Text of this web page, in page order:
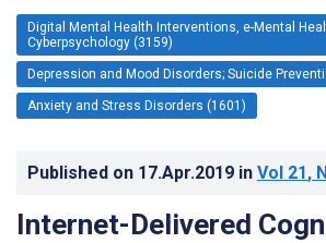
Digital Mental Health Interventions, e-Mental
Cyberpsychology (3159)
Depression and Mood Disorders; Suicide
Anxiety and Stress Disorders (1601)
Published on 17.Apr.2019 in Vol 21,
Internet-Delivered